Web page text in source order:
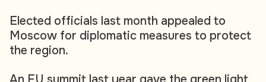
Elected officials last month appealed to
Moscow for diplomatic measures to protect
the region.